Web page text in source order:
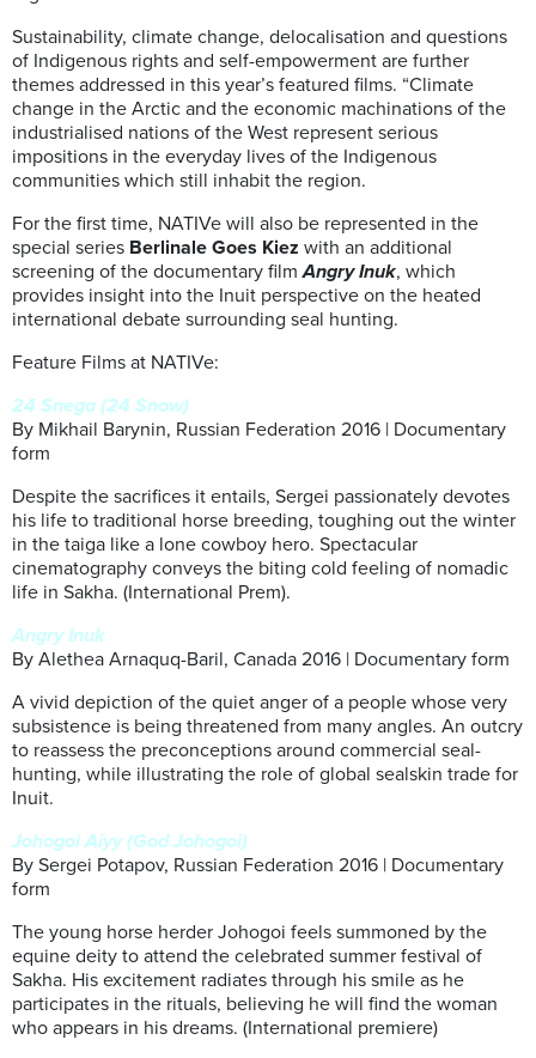
Sustainability, climate change, delocalisation and questions
of Indigenous rights and self-empowerment are further
themes addressed in this year’s featured films. “Climate
change in the Arctic and the economic machinations of the
industrialised nations of the West represent serious
impositions in the everyday lives of the Indigenous
communities which still inhabit the region.
For the first time, NATIVe will also be represented in the
special series Berlinale Goes Kiez with an additional
screening of the documentary filmAngry Inuk, which
provides insight into the Inuit perspective on the heated
international debate surrounding seal hunting.
Feature Films at NATIVe:
24 Snega (24 Snow)
By Mikhail Barynin, Russian Federation 2016 | Documentary
form
Despite the sacrifices it entails, Sergei passionately devotes
his life to traditional horse breeding, toughing out the winter
in the taiga like a lone cowboy hero. Spectacular
cinematography conveys the biting cold feeling of nomadic
life in Sakha. (International Prem).
Angry Inuk
By Alethea Arnaquq-Baril, Canada 2016 | Documentary form
A vivid depiction of the quiet anger of a people whose very
subsistence is being threatened from many angles. An outcry
to reassess the preconceptions around commercial seal-
hunting, while illustrating the role of global sealskin trade for
Inuit.
Johogoi Aiyy (God Johogoi)
By Sergei Potapov, Russian Federation 2016 | Documentary
form
The young horse herder Johogoi feels summoned by the
equine deity to attend the celebrated summer festival of
Sakha. His excitement radiates through his smile as he
participates in the rituals, believing he will find the woman
who appears in his dreams. (International premiere)